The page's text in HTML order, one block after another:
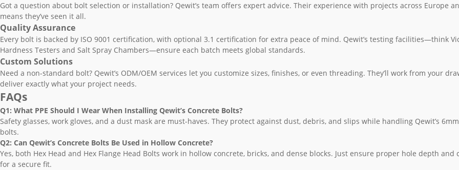
Got a question about bolt selection or installation? Qewit’s team offers expert advice. Their experience with projects across Europe
means they’ve seen it all.
Quality Assurance
Every bolt is backed by ISO 9001 certification, with optional 3.1 certification for extra peace of mind. Qewit’s testing facilities—think
Hardness Testers and Salt Spray Chambers—ensure each batch meets global standards.
Custom Solutions
Need a non-standard bolt? Qewit’s ODM/OEM services let you customize sizes, finishes, or even threading. They’ll work from your
deliver exactly what your project needs.
FAQs
Q1: What PPE Should I Wear When Installing Qewit’s Concrete Bolts?
Safety glasses, work gloves, and a dust mask are must-haves. They protect against dust, debris, and slips while handling Qewit’s
bolts.
Q2: Can Qewit’s Concrete Bolts Be Used in Hollow Concrete?
Yes, both Hex Head and Hex Flange Head Bolts work in hollow concrete, bricks, and dense blocks. Just ensure proper hole depth and
for a secure fit.